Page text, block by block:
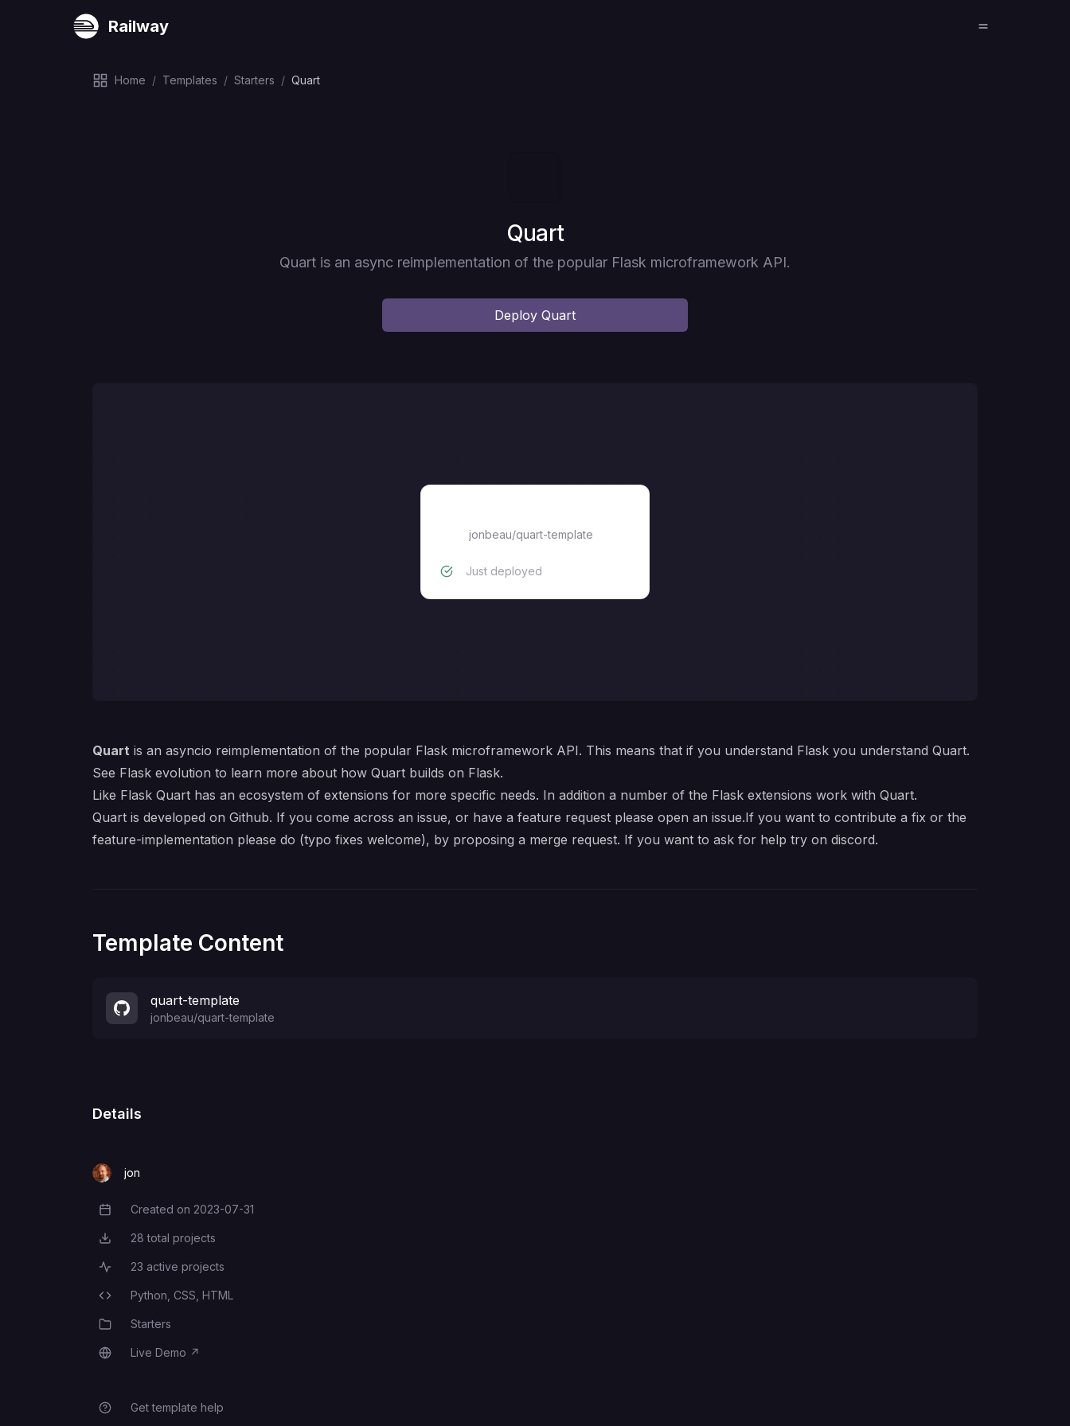
Railway
Home / Templates / Starters / Quart
Deploy
Quart
Quart is an async reimplementation of the popular Flask microframework API.
Deploy Quart
jonbeau/quart-template
Just deployed
Quart is an asyncio reimplementation of the popular Flask microframework API. This means that if you understand Flask you understand Quart.
See Flask evolution to learn more about how Quart builds on Flask.
Like Flask Quart has an ecosystem of extensions for more specific needs. In addition a number of the Flask extensions work with Quart.
Quart is developed on Github. If you come across an issue, or have a feature request please open an issue.If you want to contribute a fix or the
feature-implementation please do (typo fixes welcome), by proposing a merge request. If you want to ask for help try on discord.
Template Content
quart-template
jonbeau/quart-template
Details
jon
Creation Date
Created on 2023-07-31
Total Projects
28 total projects
Active Projects
23 active projects
Programming Languages
Python, CSS, HTML
CategoryStarters
Live DemoLive Demo ↗
Get template help